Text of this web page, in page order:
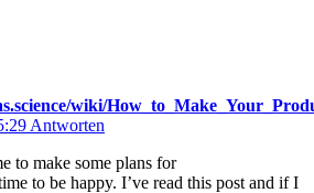
wiki/
Antworten
to make some plans for
to be happy. I’ve read this post and if I